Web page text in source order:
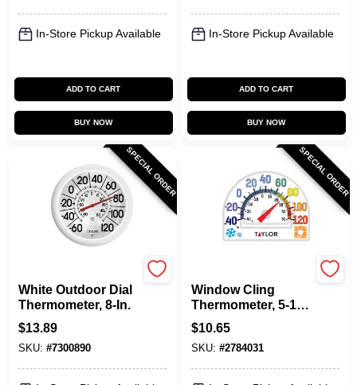
In-Store Pickup Available
ADD TO CART
BUY NOW
In-Store Pickup Available
ADD TO CART
BUY NOW
SPECIAL ORDER
White Outdoor Dial
Thermometer, 8-In.
$13.89
SKU: #7300890
SPECIAL ORDER
Window Cling
Thermometer, 5-1/2-
In.
$10.65
SKU: #2784031